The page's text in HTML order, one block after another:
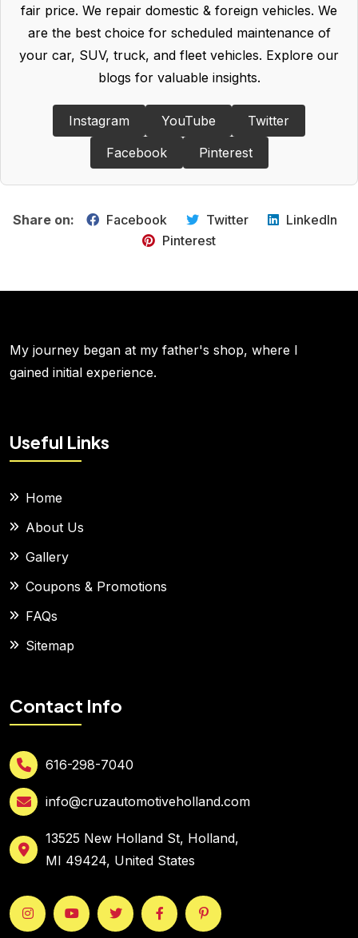
fair price. We repair domestic & foreign vehicles. We
are the best choice for scheduled maintenance of
your car, SUV, truck, and fleet vehicles. Explore our
blogs for valuable insights.
Instagram YouTube
Twitter
Facebook
Pinterest
Share on: Facebook Twitter
LinkedIn
Pinterest
My journey began at my father's shop, where I
gained initial experience.
Useful Links
Home
About Us
Gallery
Coupons & Promotions
FAQs
Sitemap
Contact Info
616-298-7040
info@cruzautomotiveholland.com
13525 New Holland St, Holland,
MI 49424, United States